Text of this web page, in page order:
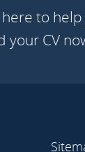
to
your CV